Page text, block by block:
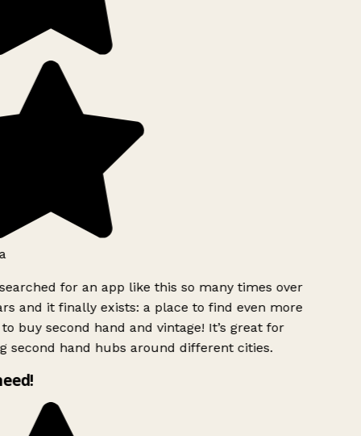
for an app like this so many times over
and it finally exists: a place to find even more
buy second hand and vintage! It’s great for
second hand hubs around different cities.